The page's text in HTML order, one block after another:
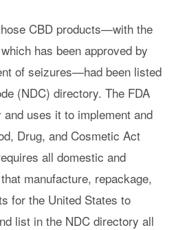
CBD products—with the
has been approved by
of seizures—had been listed
(NDC) directory. The FDA
uses it to implement and
Drug, and Cosmetic Act
all domestic and
manufacture, repackage,
for the United States to
list in the NDC directory all